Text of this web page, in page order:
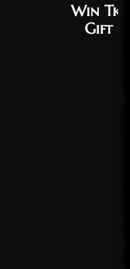
Win Tk
Gift